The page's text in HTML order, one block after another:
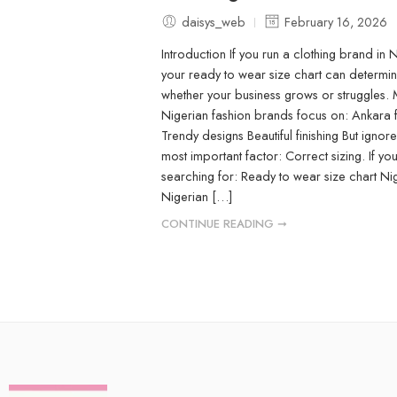
daisys_web
February 16, 2026
Introduction If you run a clothing brand in
your ready to wear size chart can
whether your business grows or struggles.
Nigerian fashion brands focus on: Ankara
Trendy designs Beautiful finishing But
most important factor: Correct sizing. If
searching for: Ready to wear size chart
Nigerian […]
CONTINUE READING ➞